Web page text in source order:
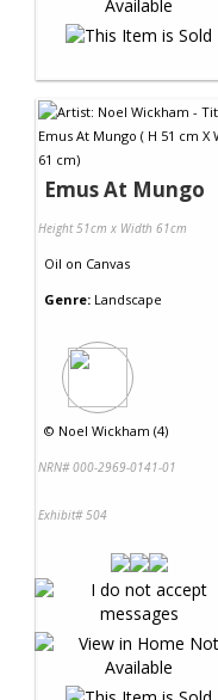
Emus At Mungo
Height 51cm x Width 61cm
Oil on Canvas
Genre: Landscape
© Noel Wickham (4)
NRN# 000-2969-0141-01
Exhibit# 504